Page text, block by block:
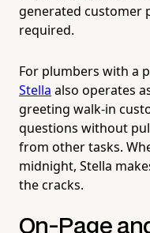
generated customer
required.
For plumbers with a
Stella also operates
greeting walk-in
questions without
from other tasks.
midnight, Stella
the cracks.
On-Page